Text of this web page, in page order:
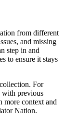
from different
and missing
step in and
to ensure it stays
For
with previous
more context and
Nation.